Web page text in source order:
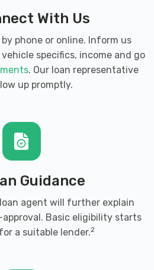
With Us
phone or online. Inform us
specifics, income and go
. Our loan representative
up promptly.
Guidance
agent will further explain
Basic eligibility starts
a suitable lender.2